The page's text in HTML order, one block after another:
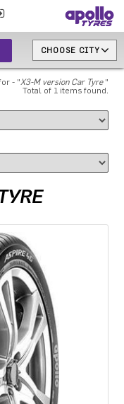
CHOOSE CITY
- "X3-M version Car Tyre"
Total of 1 items found.